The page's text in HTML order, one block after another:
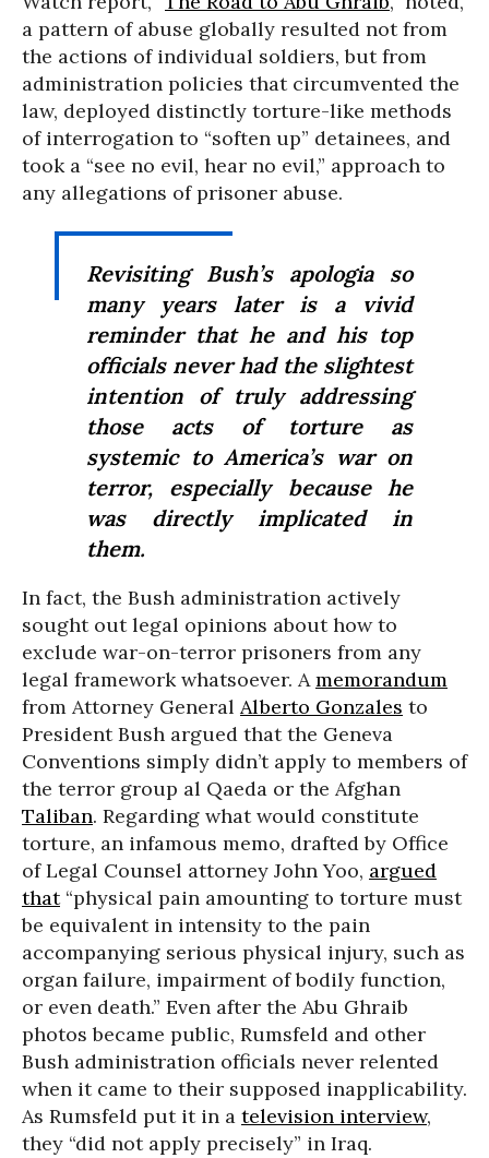
a pattern of abuse globally resulted not from
the actions of individual soldiers, but from
administration policies that circumvented the
law, deployed distinctly torture-like methods
of interrogation to “soften up” detainees, and
took a “see no evil, hear no evil,” approach to
any allegations of prisoner abuse.
Revisiting Bush’s apologia so
many years later is a vivid
reminder that he and his top
officials never had the slightest
intention of truly addressing
those acts of torture as
systemic to America’s war on
terror, especially because he
was directly implicated in
them.
In fact, the Bush administration actively
sought out legal opinions about how to
exclude war-on-terror prisoners from any
legal framework whatsoever. Amemorandum
from Attorney General Alberto Gonzales to
President Bush argued that the Geneva
Conventions simply didn’t apply to members of
the terror group al Qaeda or the Afghan
Taliban. Regarding what would constitute
torture, an infamous memo, drafted by Office
of Legal Counsel attorney John Yoo, argued
that“physical pain amounting to torture must
be equivalent in intensity to the pain
accompanying serious physical injury, such as
organ failure, impairment of bodily function,
or even death.” Even after the Abu Ghraib
photos became public, Rumsfeld and other
Bush administration officials never relented
when it came to their supposed inapplicability.
As Rumsfeld put it in a television interview,
they “did not apply precisely” in Iraq.